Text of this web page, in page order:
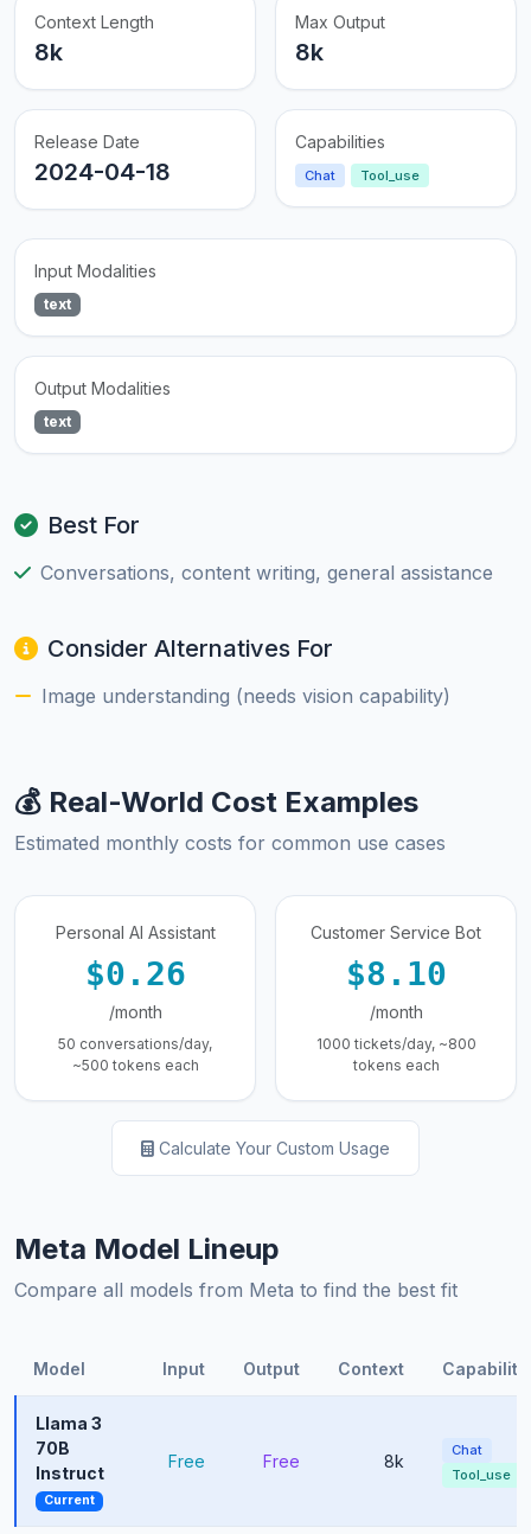
Context Length
8k
Max Output
8k
Release Date
2024-04-18
Capabilities
Chat Tool_use
Input Modalities
text
Output Modalities
text
Best For
Conversations, content writing, general assistance
Consider Alternatives For
Image understanding (needs vision capability)
💰 Real-World Cost Examples
Estimated monthly costs for common use cases
Personal AI Assistant
$0.26
/month
50 conversations/day,
~500 tokens each
Customer Service Bot
$8.10
/month
1000 tickets/day, ~800
tokens each
Calculate Your Custom Usage
Meta Model Lineup
Compare all models from Meta to find the best fit
Model Input Output Context
Llama 3
70B
Instruct
Current
Free Free 8k
Chat
Tool_use